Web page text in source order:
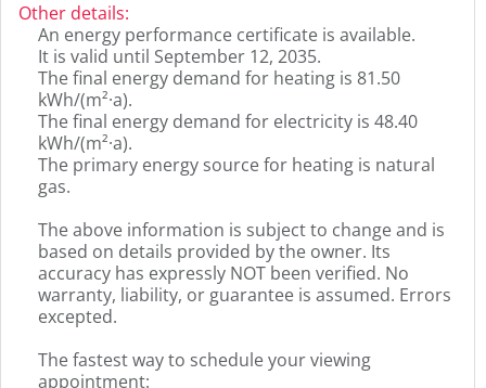
Other details:
An energy performance certificate is available.
It is valid until September 12, 2035.
The final energy demand for heating is 81.50
kWh/(m²·a).
The final energy demand for electricity is 48.40
kWh/(m²·a).
The primary energy source for heating is natural
gas.
The above information is subject to change and is
based on details provided by the owner. Its
accuracy has expressly NOT been verified. No
warranty, liability, or guarantee is assumed. Errors
excepted.
The fastest way to schedule your viewing
appointment: